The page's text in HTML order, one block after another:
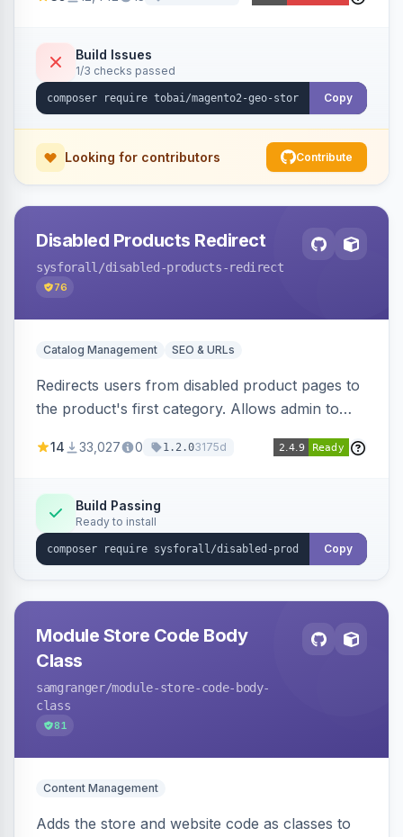
ensures correct language, currency, and
Build Issues
1/3 checks passed
Copy
Looking for contributors Contribute
Disabled Products Redirect
sysforall /disabled-products-redirect
76
Catalog Management SEO & URLs
Redirects users from disabled product pages to
the product's first category. Allows admin to
the user.
14 33,027 0 1.2.03175d
Build Passing
Ready to install
Copy
Module Store Code Body
Class
samgranger/module-store-code-body-
class
81
Content Management
Adds the store and website code as classes to